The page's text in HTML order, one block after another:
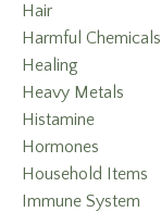
Hair
Harmful Chemicals
Healing
Heavy Metals
Histamine
Hormones
Household Items
Immune System